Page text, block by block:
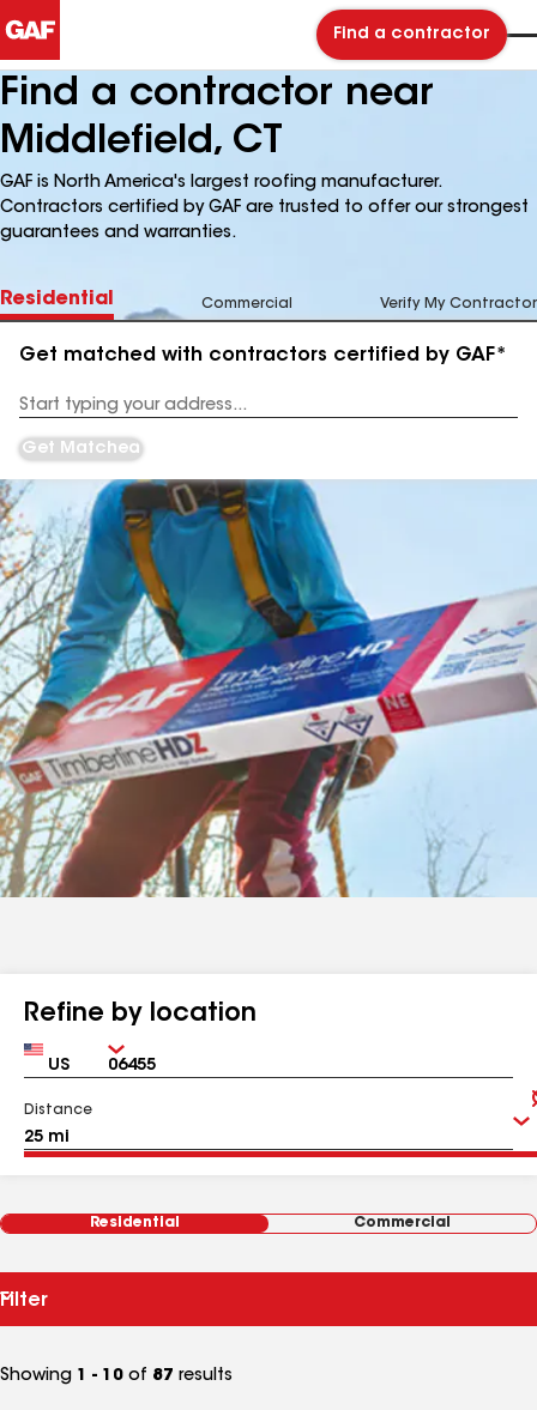
Find a contractor
Find a contractor near
Middlefield, CT
GAF is North America's largest roofing manufacturer.
Contractors certified by GAF are trusted to offer our strongest
guarantees and warranties.
Residential Commercial Verify My Contractor
Get matched with contractors certified by GAF*
Address
Get Matched
Refine by location
Country Zip
Distance
Residential Commercial
Filter
Showing 1 - 10 of 87 results